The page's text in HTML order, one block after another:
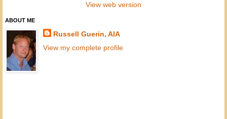
View web version
ABOUT ME
Russell Guerin, AIA
View my complete profile